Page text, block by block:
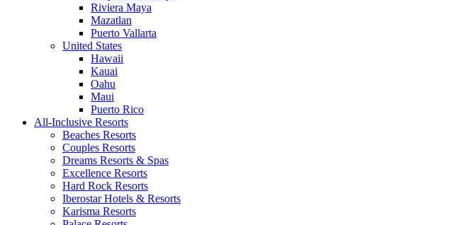
Riviera Maya
Mazatlan
Puerto Vallarta
United States
Hawaii
Kauai
Oahu
Maui
Puerto Rico
All-Inclusive Resorts
Beaches Resorts
Couples Resorts
Dreams Resorts & Spas
Excellence Resorts
Hard Rock Resorts
Iberostar Hotels & Resorts
Karisma Resorts